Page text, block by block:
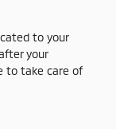
to your
your
to take care of